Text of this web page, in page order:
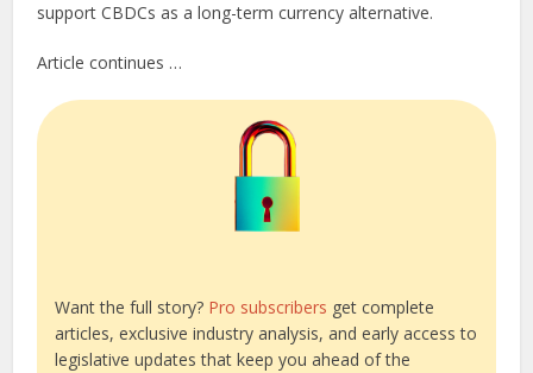
support CBDCs as a long-term currency alternative.
Article continues …
Want the full story? Pro subscribers get complete
articles, exclusive industry analysis, and early access to
legislative updates that keep you ahead of the